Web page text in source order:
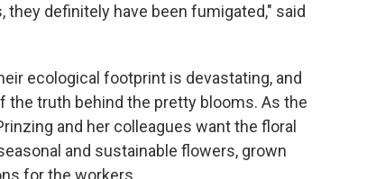
definitely have been fumigated," said
ecological footprint is devastating, and
the truth behind the pretty blooms. As the
and her colleagues want the floral
and sustainable flowers, grown
for the workers.